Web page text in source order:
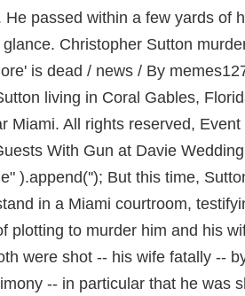
He passed within a few yards of
Christopher Sutton
is dead / news / By
living in Coral Gables,
Miami. All rights reserved,
With Gun at Davie
).append(''); But this time,
in a Miami courtroom,
plotting to murder him and his
were shot -- his wife fatally --
-- in particular that he was